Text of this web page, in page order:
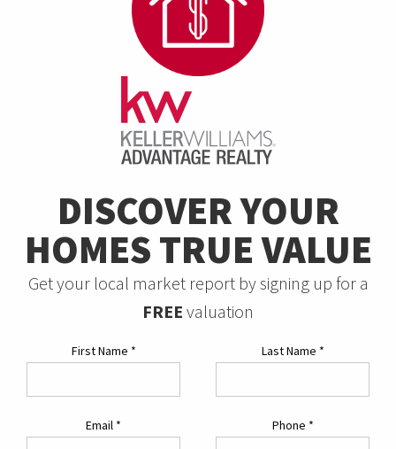
DISCOVER YOUR
HOMES TRUE VALUE
Get your local market report by signing up for a
FREE valuation
First Name * Last Name *
Email * Phone *